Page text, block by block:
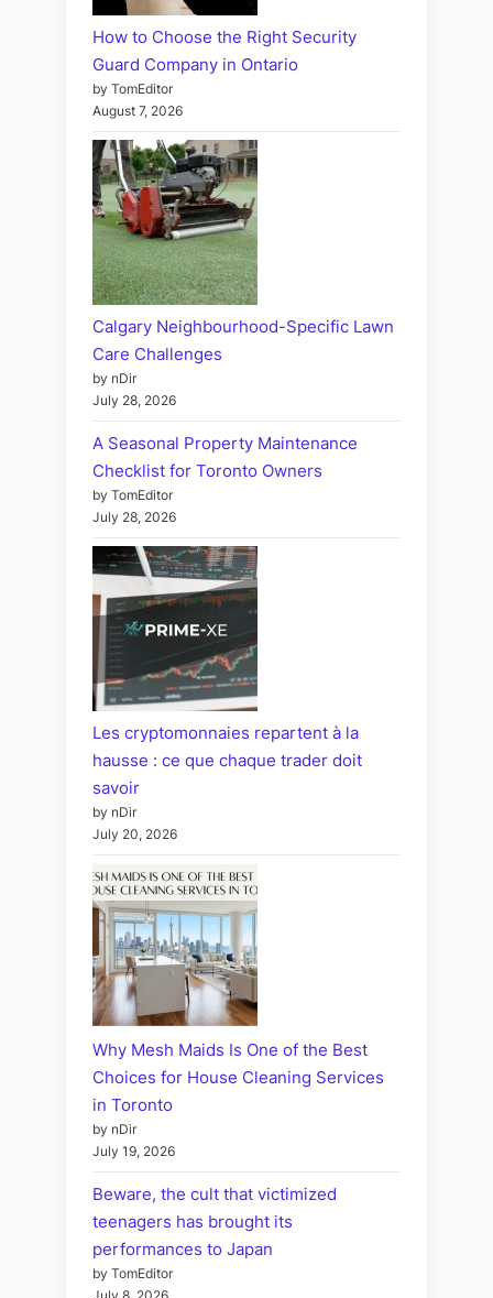
How to Choose the Right Security
Guard Company in Ontario
by TomEditor
August 7, 2026
Calgary Neighbourhood-Specific Lawn
Care Challenges
by nDir
July 28, 2026
A Seasonal Property Maintenance
Checklist for Toronto Owners
by TomEditor
July 28, 2026
Les cryptomonnaies repartent à la
hausse : ce que chaque trader doit
savoir
by nDir
July 20, 2026
Why Mesh Maids Is One of the Best
Choices for House Cleaning Services
in Toronto
by nDir
July 19, 2026
Beware, the cult that victimized
teenagers has brought its
performances to Japan
by TomEditor